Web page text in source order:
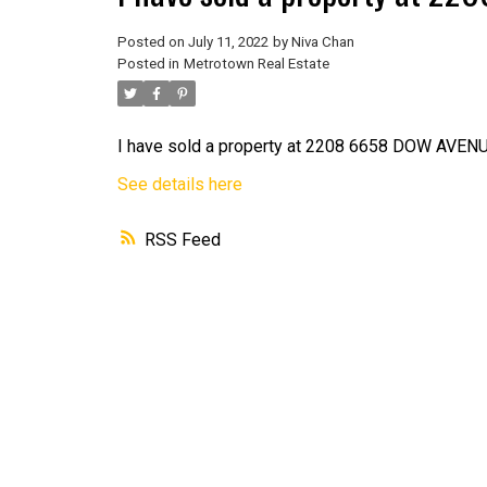
RSS
Posted on July 11, 2022 by Niva Chan
Posted in Metrotown Real Estate
I have sold a property at 2208 6658 DOW
See details here